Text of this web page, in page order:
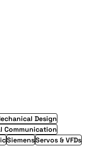
Design
Communication
SiemensServos & VFDs